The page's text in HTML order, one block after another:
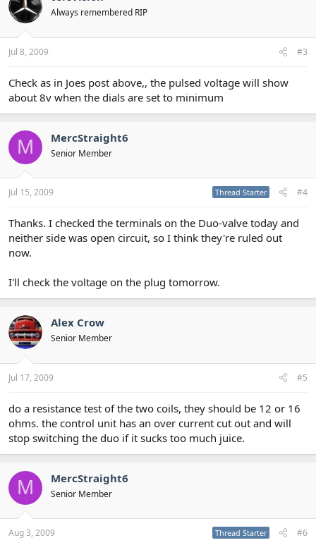
Always remembered RIP
Jul 8, 2009 #3
Check as in Joes post above,, the pulsed voltage will show
about 8v when the dials are set to minimum
M MercStraight6
Senior Member
Jul 15, 2009 Thread Starter #4
Thanks. I checked the terminals on the Duo-valve today and
neither side was open circuit, so I think they're ruled out
now.
I'll check the voltage on the plug tomorrow.
Alex Crow
Senior Member
Jul 17, 2009 #5
do a resistance test of the two coils, they should be 12 or 16
ohms. the control unit has an over current cut out and will
stop switching the duo if it sucks too much juice.
M MercStraight6
Senior Member
Aug 3, 2009 Thread Starter #6